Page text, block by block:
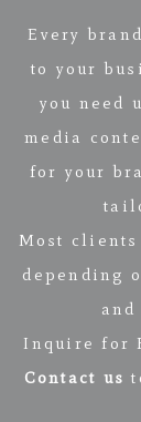
Every
to your
you need
media
for your
Most clients
depending
Inquire for
Contact us